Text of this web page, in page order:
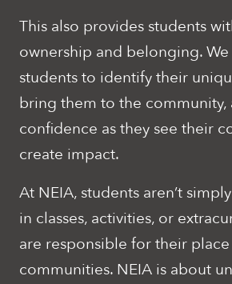
This also provides students
ownership and belonging.
students to identify their
bring them to the community,
confidence as they see their
create impact.
At NEIA, students aren’t
in classes, activities, or
are responsible for their
communities. NEIA is about